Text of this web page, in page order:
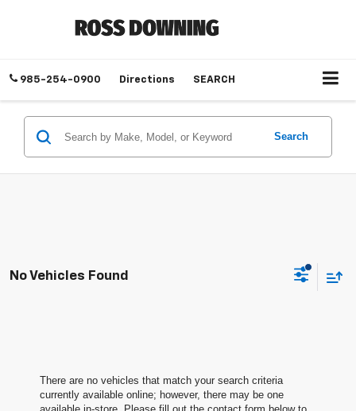
985-254-0900 Directions SEARCH
Search
No Vehicles Found
There are no vehicles that match your search criteria
currently available online; however, there may be one